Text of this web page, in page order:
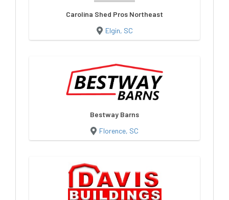
Carolina Shed Pros Northeast
Elgin, SC
Bestway Barns
Florence, SC